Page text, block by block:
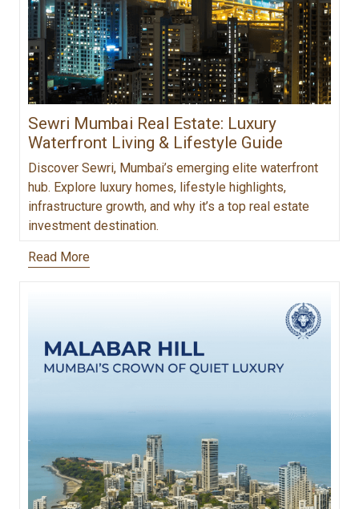
Sewri Mumbai Real Estate: Luxury
Waterfront Living & Lifestyle Guide
Discover Sewri, Mumbai’s emerging elite waterfront
hub. Explore luxury homes, lifestyle highlights,
infrastructure growth, and why it’s a top real estate
investment destination.
Read More